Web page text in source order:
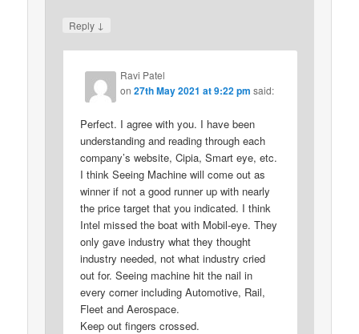
Reply ↓
Ravi Patel
on27th May 2021 at 9:22 pm said:
Perfect. I agree with you. I have been
understanding and reading through each
company’s website, Cipia, Smart eye, etc.
I think Seeing Machine will come out as
winner if not a good runner up with nearly
the price target that you indicated. I think
Intel missed the boat with Mobil-eye. They
only gave industry what they thought
industry needed, not what industry cried
out for. Seeing machine hit the nail in
every corner including Automotive, Rail,
Fleet and Aerospace.
Keep out fingers crossed.